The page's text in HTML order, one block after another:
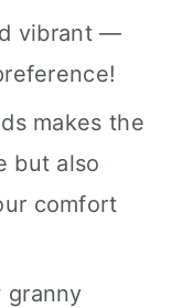
vibrant —
makes the
but also
comfort
granny